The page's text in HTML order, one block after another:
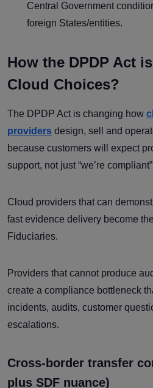
Central Government
foreign States/entities.
How the DPDP Act
Cloud Choices?
The DPDP Act is changing how
providers design, sell and
because customers will expect
support, not just “we’re
Cloud providers that can
fast evidence delivery become
Fiduciaries.
Providers that cannot produce
create a compliance bottleneck
incidents, audits, customer
escalations.
Cross-border transfer
plus SDF nuance)